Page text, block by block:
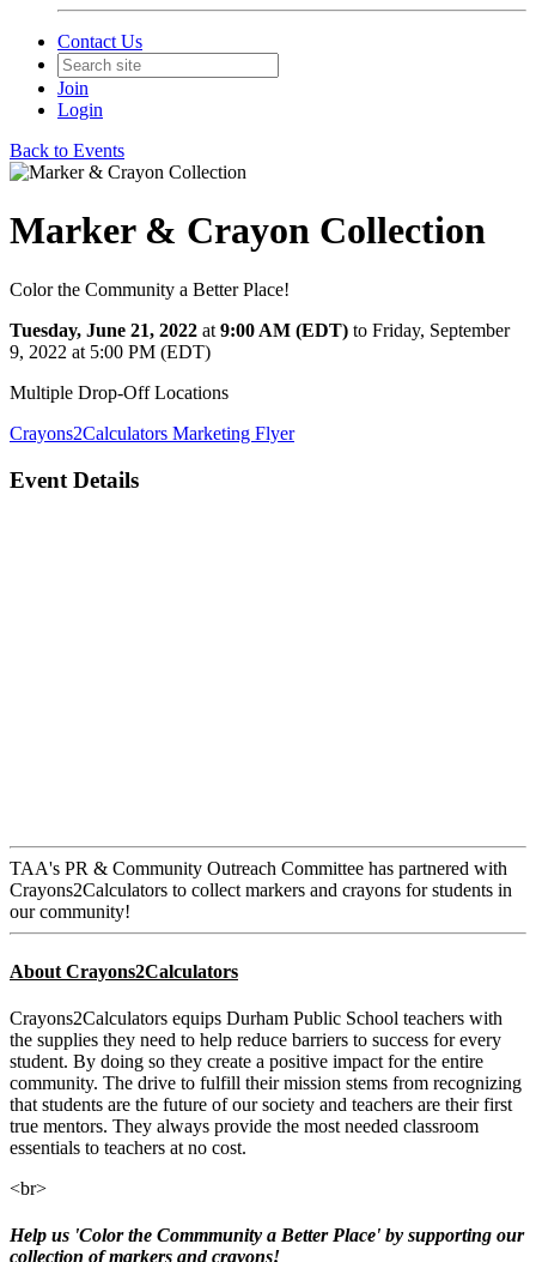
Contact Us
Join
Login
Back to Events
Marker & Crayon Collection
Color the Community a Better Place!
Tuesday, June 21, 2022 at 9:00 AM (EDT) to Friday, September
9, 2022 at 5:00 PM (EDT)
Multiple Drop-Off Locations
Crayons2Calculators Marketing Flyer
Event Details
TAA's PR & Community Outreach Committee has partnered with
Crayons2Calculators to collect markers and crayons for students in
our community!
About Crayons2Calculators
Crayons2Calculators equips Durham Public School teachers with
the supplies they need to help reduce barriers to success for every
student. By doing so they create a positive impact for the entire
community. The drive to fulfill their mission stems from recognizing
that students are the future of our society and teachers are their first
true mentors. They always provide the most needed classroom
essentials to teachers at no cost.
<br>
Help us 'Color the Commmunity a Better Place' by supporting our
collection of markers and crayons!